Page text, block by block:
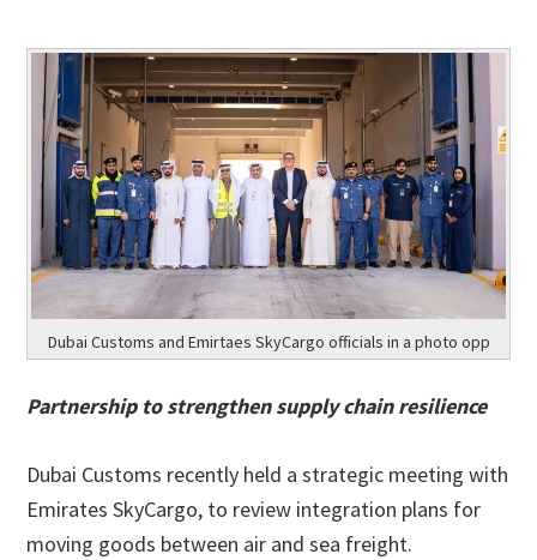
Dubai Customs and Emirtaes SkyCargo officials in a photo opp
Partnership to strengthen supply chain resilience
Dubai Customs recently held a strategic meeting with
Emirates SkyCargo, to review integration plans for
moving goods between air and sea freight.